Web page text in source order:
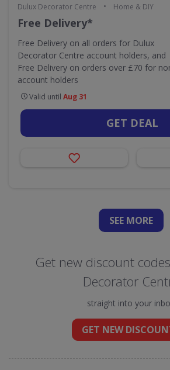
Dulux Decorator Centre • Home & DIY
Free Delivery*
Free Delivery on all orders for Dulux
Decorator Centre account holders, and
Free Delivery on orders over £70 for
account holders
Valid until Aug 31
GET DEAL
SEE MORE
Get new discount
Decorator
straight into your
GET NEW